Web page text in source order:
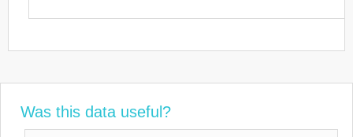
Was this data useful?